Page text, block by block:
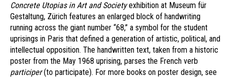
Concrete Utopias in Art and Societyexhibition at Museum für
Gestaltung, Zürich features an enlarged block of handwriting
running across the giant number “68,” a symbol for the student
uprisings in Paris that defined a generation of artistic, political, and
intellectual opposition. The handwritten text, taken from a historic
poster from the May 1968 uprising, parses the French verb
participer(to participate). For more books on poster design, see